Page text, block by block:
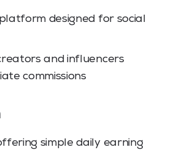
designed for social
and influencers
commissions
simple daily earning